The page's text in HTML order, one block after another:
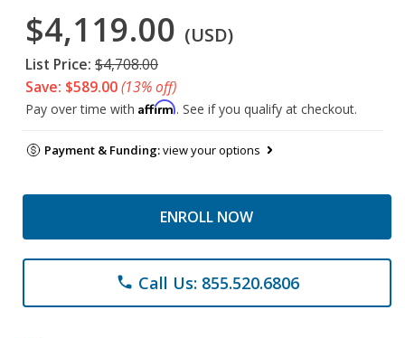
$4,119.00 (USD)
List Price: $4,708.00
Save: $589.00(13% off)
Pay over time with Affirm. See if you qualify at checkout.
Payment & Funding:view your options
ENROLL NOW
phone Call Us: 855.520.6806